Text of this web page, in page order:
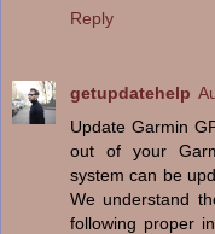
Reply
getupdatehelp
Update Garmin
out of your
system can be
We understand
following proper